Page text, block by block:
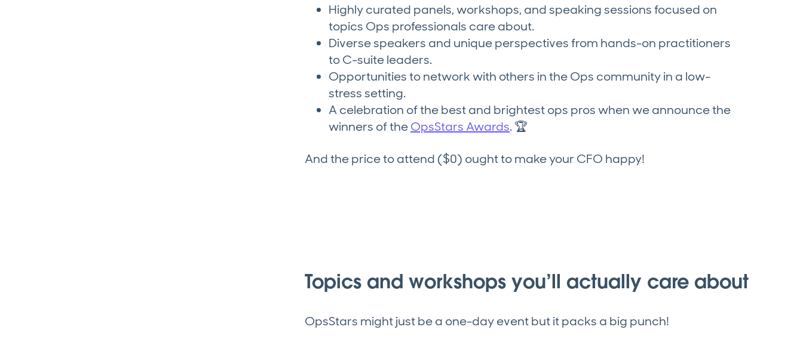
Highly curated panels, workshops, and speaking sessions focused on
topics Ops professionals care about.
Diverse speakers and unique perspectives from hands-on practitioners
to C-suite leaders.
Opportunities to network with others in the Ops community in a low-
stress setting.
A celebration of the best and brightest ops pros when we announce the
winners of theOpsStars Awards. 🏆
And the price to attend ($0) ought to make your CFO happy!
Topics and workshops you’ll actually care about
OpsStars might just be a one-day event but it packs a big punch!